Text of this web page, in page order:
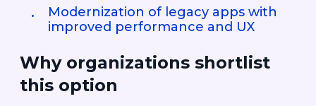
Modernization of legacy apps with
improved performance and UX
Why organizations shortlist
this option